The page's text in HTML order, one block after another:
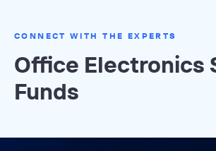
CONNECT WITH THE EXPERTS
Office Electronics
Funds